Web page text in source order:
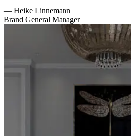
— Heike Linnemann
Brand General Manager